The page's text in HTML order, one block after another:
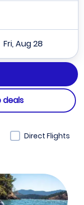
Fri, Aug 28
deals
Direct Flights